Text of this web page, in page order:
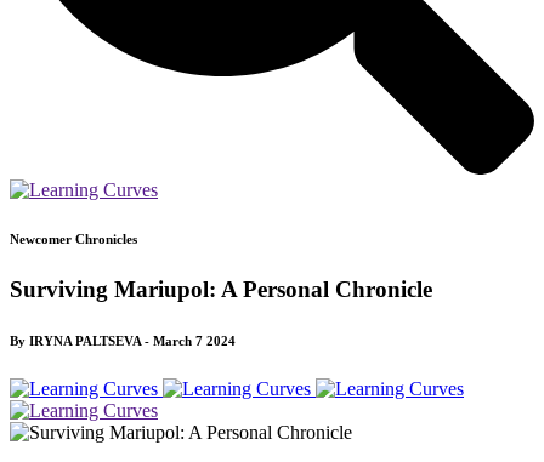
Newcomer Chronicles
Surviving Mariupol: A Personal Chronicle
By IRYNA PALTSEVA - March 7 2024